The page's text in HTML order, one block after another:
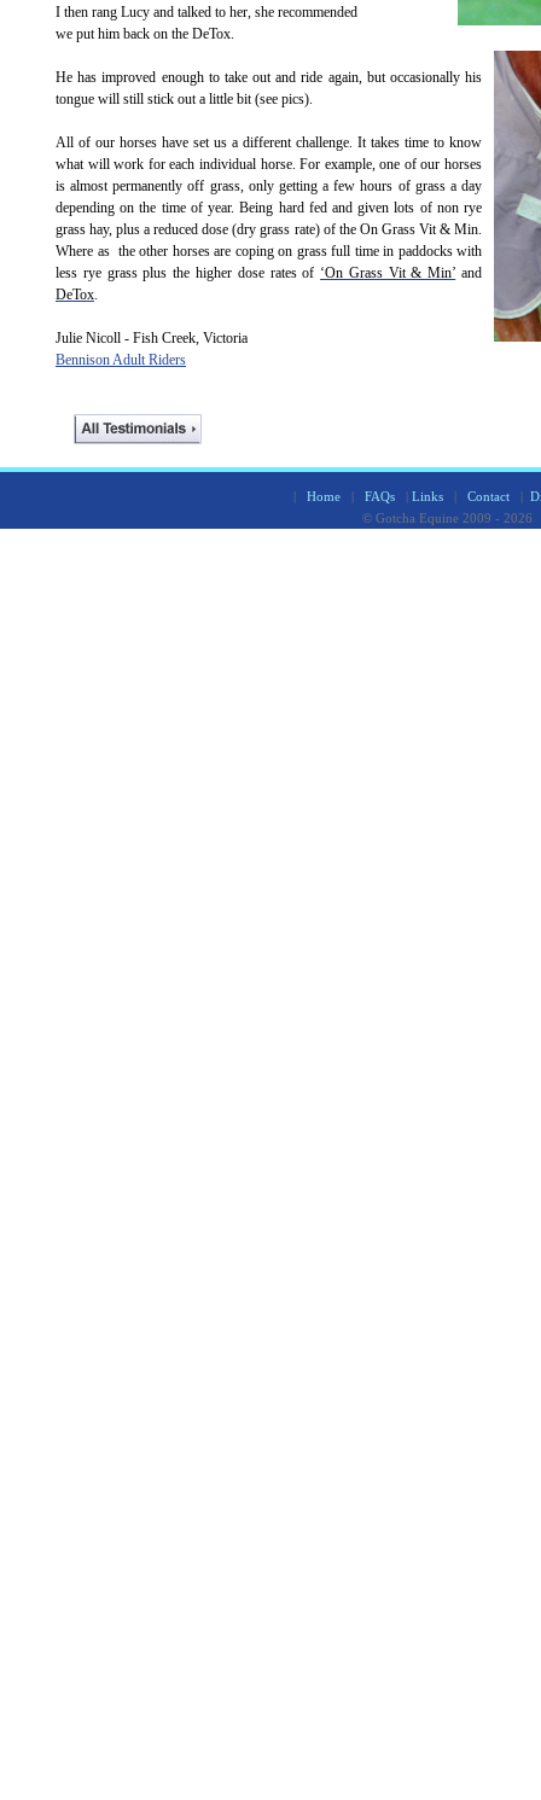
I then rang Lucy and talked to her, she recommended
we put him back on the DeTox.
He has improved enough to take out and ride again, but occasionally his
tongue will still stick out a little bit (see pics).
All of our horses have set us a different challenge. It takes time to know
what will work for each individual horse. For example, one of our horses
is almost permanently off grass, only getting a few hours of grass a day
depending on the time of year. Being hard fed and given lots of non rye
grass hay, plus a reduced dose (dry grass rate) of the On Grass Vit & Min.
Where as the other horses are coping on grass full time in paddocks with
less rye grass plus the higher dose rates of ‘On Grass Vit & Min’ and
DeTox.
Julie Nicoll - Fish Creek, Victoria
Bennison Adult Riders
| Home| FAQs| Links| Contact|
© Gotcha Equine 2009 - 2026